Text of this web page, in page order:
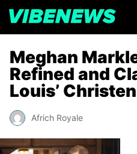
Meghan
Refined and
Louis’
Africh Royale